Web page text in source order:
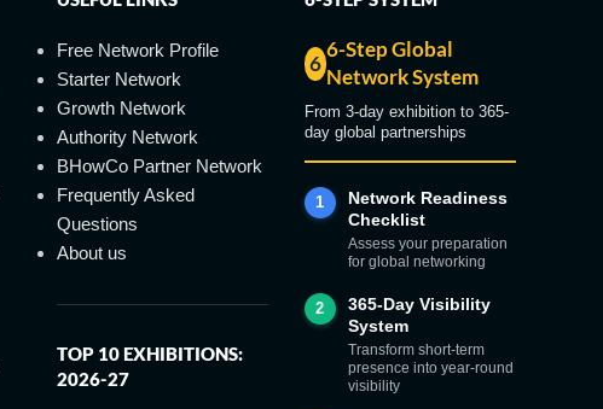
Free Network Profile
Starter Network
Growth Network
Authority Network
BHowCo Partner Network
Frequently Asked
Questions
About us
TOP 10 EXHIBITIONS:
2026-27
6
6-Step Global
Network System
From 3-day exhibition to 365-
day global partnerships
1
Network Readiness
Checklist
Assess your preparation
for global networking
2
365-Day Visibility
System
Transform short-term
presence into year-round
visibility